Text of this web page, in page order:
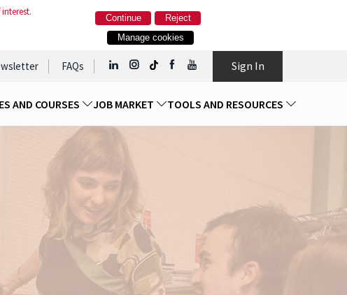
Reject
Continue
Manage cookies
FAQs Sign In
AND COURSES JOB MARKET TOOLS AND RESOURCES